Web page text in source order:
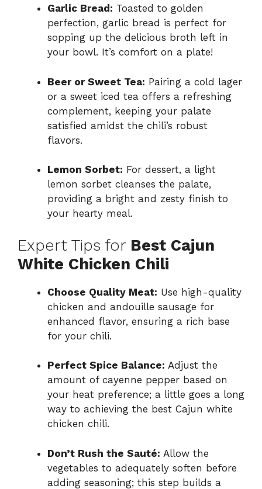
Garlic Bread: Toasted to golden
perfection, garlic bread is perfect for
sopping up the delicious broth left in
your bowl. It’s comfort on a plate!
Beer or Sweet Tea: Pairing a cold lager
or a sweet iced tea offers a refreshing
complement, keeping your palate
satisfied amidst the chili’s robust
flavors.
Lemon Sorbet: For dessert, a light
lemon sorbet cleanses the palate,
providing a bright and zesty finish to
your hearty meal.
Expert Tips for Best Cajun
White Chicken Chili
Choose Quality Meat: Use high-quality
chicken and andouille sausage for
enhanced flavor, ensuring a rich base
for your chili.
Perfect Spice Balance: Adjust the
amount of cayenne pepper based on
your heat preference; a little goes a long
way to achieving the best Cajun white
chicken chili.
Don’t Rush the Sauté: Allow the
vegetables to adequately soften before
adding seasoning; this step builds a